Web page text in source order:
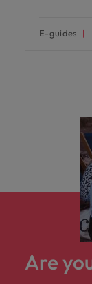
E-guides
Are